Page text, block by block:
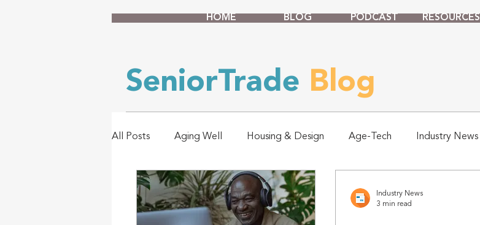
HOME BLOG PODCAST RESOURCES
SeniorTrade Blog
All Posts Aging Well Housing & Design Age-Tech Industry News
Industry News
3 min read